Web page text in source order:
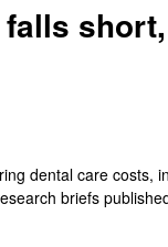
dental care costs,
briefs